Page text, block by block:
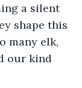
a silent
shape this
many elk,
our kind